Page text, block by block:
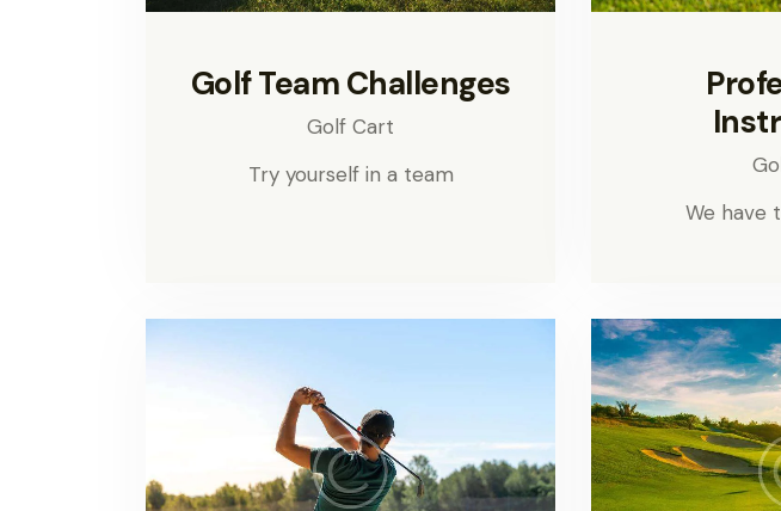
Golf Team Challenges
Golf Cart
Try yourself in a team
We have